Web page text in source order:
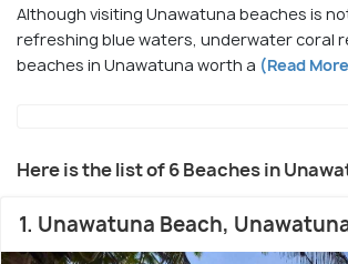
Although visiting Unawatuna beaches is
refreshing blue waters, underwater coral
beaches in Unawatuna worth a (Read
Here is the list of 6 Beaches in
1. Unawatuna Beach,